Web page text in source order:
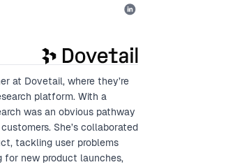
at Dovetail, where they’re
platform. With a
was an obvious pathway
She’s collaborated
tackling user problems
for new product launches,